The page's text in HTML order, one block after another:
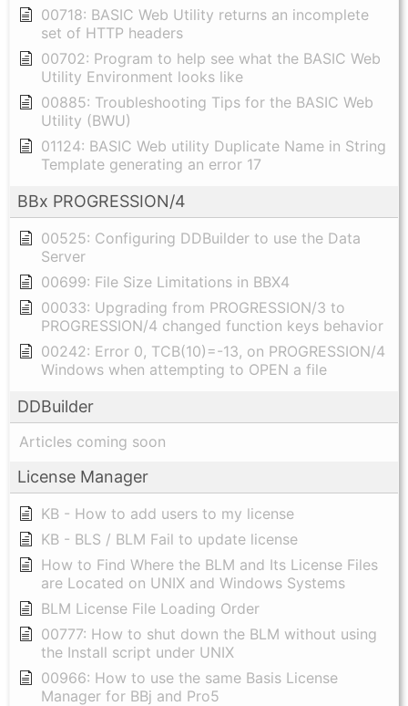
00718: BASIC Web Utility returns an incomplete
set of HTTP headers
00702: Program to help see what the BASIC Web
Utility Environment looks like
00885: Troubleshooting Tips for the BASIC Web
Utility (BWU)
01124: BASIC Web utility Duplicate Name in String
Template generating an error 17
BBx PROGRESSION/4
00525: Configuring DDBuilder to use the Data
Server
00699: File Size Limitations in BBX4
00033: Upgrading from PROGRESSION/3 to
PROGRESSION/4 changed function keys behavior
00242: Error 0, TCB(10)=-13, on PROGRESSION/4
Windows when attempting to OPEN a file
DDBuilder
Articles coming soon
License Manager
KB - How to add users to my license
KB - BLS / BLM Fail to update license
How to Find Where the BLM and Its License Files
are Located on UNIX and Windows Systems
BLM License File Loading Order
00777: How to shut down the BLM without using
the Install script under UNIX
00966: How to use the same Basis License
Manager for BBj and Pro5